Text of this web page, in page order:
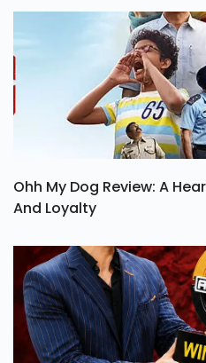
Ohh My Dog Review: A
And Loyalty